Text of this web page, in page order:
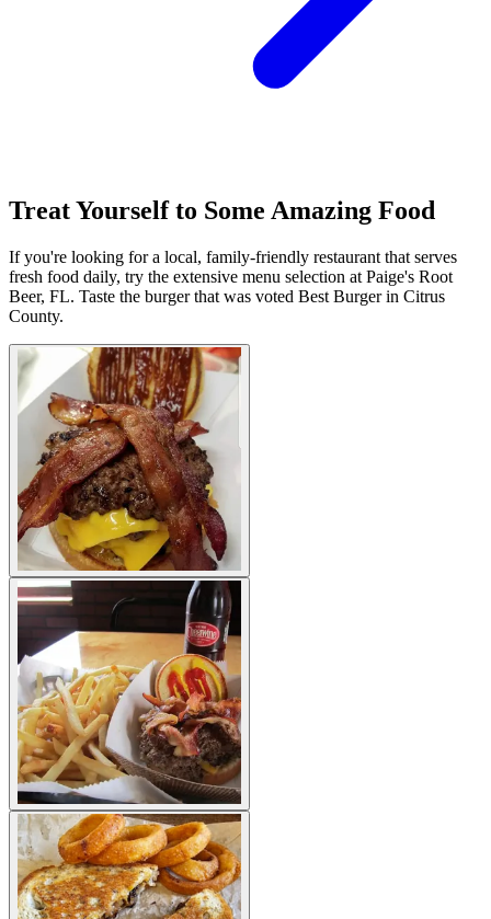
Treat Yourself to Some Amazing Food
If you're looking for a local, family-friendly restaurant that serves
fresh food daily, try the extensive menu selection at Paige's Root
Beer, FL. Taste the burger that was voted Best Burger in Citrus
County.